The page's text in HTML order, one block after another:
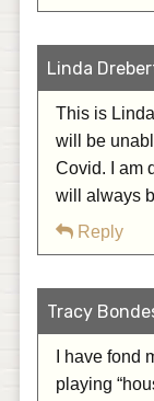
Linda
This is
will be
Covid. I am
will always
Reply
Tracy
I have fond
playing